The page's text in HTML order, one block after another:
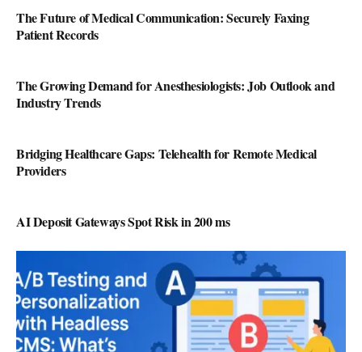
The Future of Medical Communication: Securely Faxing
Patient Records
The Growing Demand for Anesthesiologists: Job Outlook and
Industry Trends
Bridging Healthcare Gaps: Telehealth for Remote Medical
Providers
AI Deposit Gateways Spot Risk in 200 ms